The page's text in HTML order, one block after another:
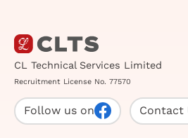
CL Technical Services Limited
Recruitment License No. 77570
Follow us on Contact